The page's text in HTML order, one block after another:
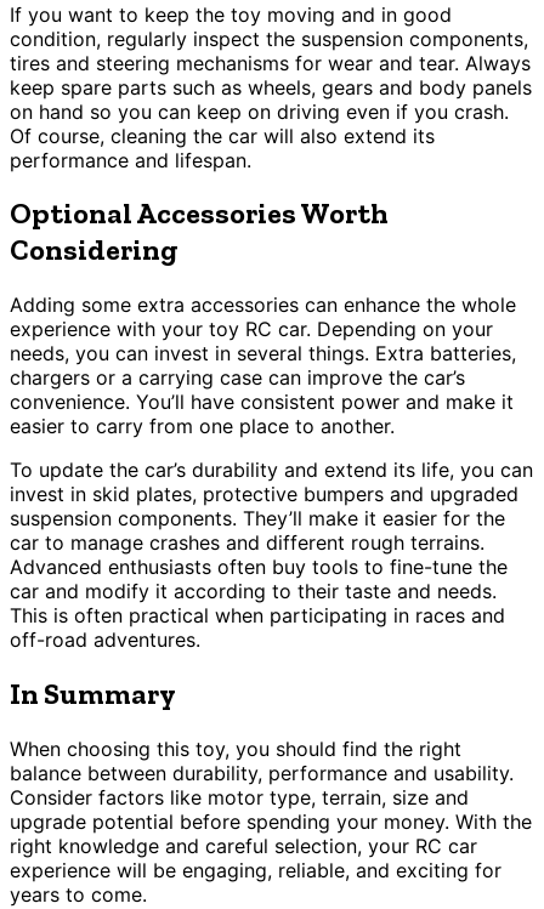
If you want to keep the toy moving and in good
condition, regularly inspect the suspension components,
tires and steering mechanisms for wear and tear. Always
keep spare parts such as wheels, gears and body panels
on hand so you can keep on driving even if you crash.
Of course, cleaning the car will also extend its
performance and lifespan.
Optional Accessories Worth
Considering
Adding some extra accessories can enhance the whole
experience with your toy RC car. Depending on your
needs, you can invest in several things. Extra batteries,
chargers or a carrying case can improve the car’s
convenience. You’ll have consistent power and make it
easier to carry from one place to another.
To update the car’s durability and extend its life, you can
invest in skid plates, protective bumpers and upgraded
suspension components. They’ll make it easier for the
car to manage crashes and different rough terrains.
Advanced enthusiasts often buy tools to fine-tune the
car and modify it according to their taste and needs.
This is often practical when participating in races and
off-road adventures.
In Summary
When choosing this toy, you should find the right
balance between durability, performance and usability.
Consider factors like motor type, terrain, size and
upgrade potential before spending your money. With the
right knowledge and careful selection, your RC car
experience will be engaging, reliable, and exciting for
years to come.